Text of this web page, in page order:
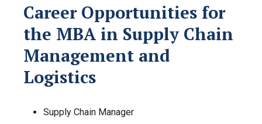
Career Opportunities for
the MBA in Supply Chain
Management and
Logistics
Supply Chain Manager